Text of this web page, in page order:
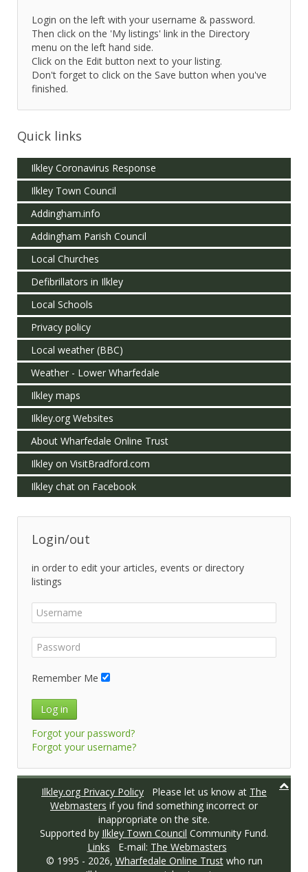
Login on the left with your username & password.
Then click on the 'My listings' link in the Directory
menu on the left hand side.
Click on the Edit button next to your listing.
Don't forget to click on the Save button when you've
finished.
Quick links
Ilkley Coronavirus Response
Ilkley Town Council
Addingham.info
Addingham Parish Council
Local Churches
Defibrillators in Ilkley
Local Schools
Privacy policy
Local weather (BBC)
Weather - Lower Wharfedale
Ilkley maps
Ilkley.org Websites
About Wharfedale Online Trust
Ilkley on VisitBradford.com
Ilkley chat on Facebook
Login/out
in order to edit your articles, events or directory
listings
Remember Me
Log in
Forgot your password?
Forgot your username?
Ilkley.org Privacy Policy Please let us know at The
Webmasters if you find something incorrect or
inappropriate on the site.
Supported by Ilkley Town Council Community Fund.
Links E-mail: The Webmasters
© 1995 - 2026, Wharfedale Online Trustwho run